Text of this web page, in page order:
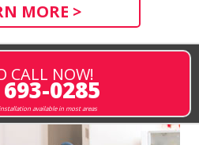
MORE >
CALL NOW!
0285
available in most areas